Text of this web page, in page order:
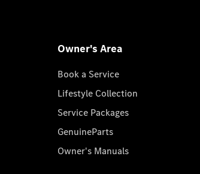
Owner's Area
Book a Service
Lifestyle Collection
Service Packages
GenuineParts
Owner's Manuals